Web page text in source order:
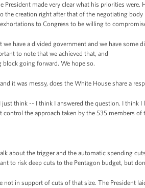
President made very clear what his priorities
the creation right after that of the negotiating
to Congress to be willing to
we have a divided government and we have some
to note that we achieved that, and
going forward. We hope so.
it was messy, does the White House share a
just think -- I think I answered the question. I think
control the approach taken by the 535 members of
about the trigger and the automatic spending
to risk deep cuts to the Pentagon budget, but
not in support of cuts of that size. The President